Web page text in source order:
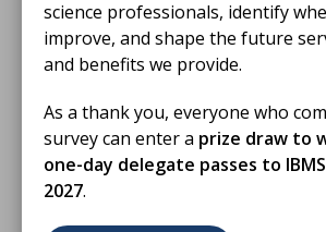
science professionals, identify
improve, and shape the future
and benefits we provide.
As a thank you, everyone who
survey can enter a prize draw to
one-day delegate passes to
2027.
Anna Ikin FIBMS delivers a
in the Workplace: Navigating
VIDEO